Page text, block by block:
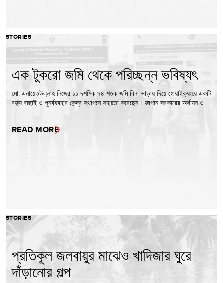
STORIES
এক টুকরো জমি থেকে পরিচ্ছন্ন ভবিষ্যৎ
মো. এনায়েতউল্লাহ নিজের ১১ দশমিক ৯৪ শতক জমি বিনা ভাড়ায় দিয়ে হোয়াইক্যংয়ে একটি
বর্জ্য বাছাই ও পুনর্ব্যবহার কেন্দ্র স্থাপনে সহায়তা করেছেন। জাপান সরকারের অর্থায়ন ও…
READ MORE
STORIES
প্রতিকূল জলবায়ুর মাঝেও খাদিজার ঘুরে
দাঁড়ানোর গল্প